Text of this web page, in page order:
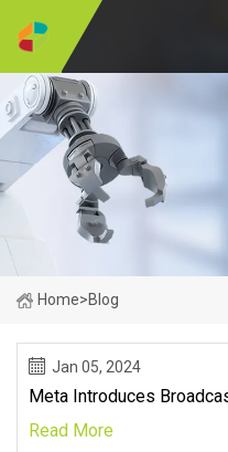
Home>Blog
Jan 05, 2024
Meta Introduces
Read More